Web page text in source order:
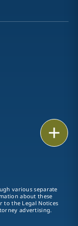
various separate
about these
to the Legal Notices
advertising.